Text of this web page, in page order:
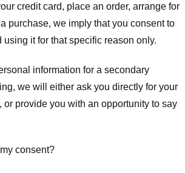
credit card, place an order, arrange for
purchase, we imply that you consent to
it for that specific reason only.
information for a secondary
we will either ask you directly for your
or provide you with an opportunity to say
consent?